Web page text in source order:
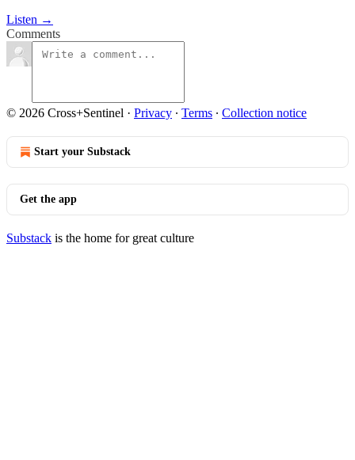
Listen →
Comments
© 2026 Cross+Sentinel · Privacy ∙ Terms ∙ Collection notice
Start your Substack
Get the app
Substack is the home for great culture